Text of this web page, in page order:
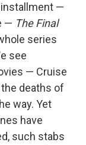
—
— The Final
series
see
— Cruise
deaths of
way. Yet
have
such stabs